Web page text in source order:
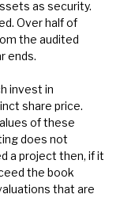
as security.
Over half of
the audited
ends.
invest in
share price.
of these
does not
a project then, if it
the book
that are